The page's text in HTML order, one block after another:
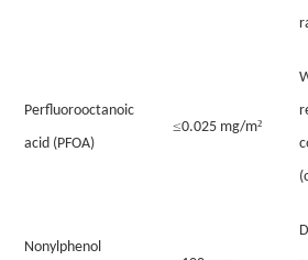
Perfluorooctanoic
acid (PFOA)
≤0.025 mg/m²
Nonylphenol